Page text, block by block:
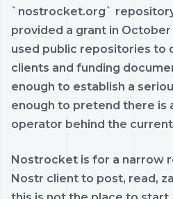
`nostrocket.org`
provided a grant in
used public repositories to
clients and funding
enough to establish a
enough to pretend there is
operator behind the
Nostrocket is for a narrow
Nostr client to post, read,